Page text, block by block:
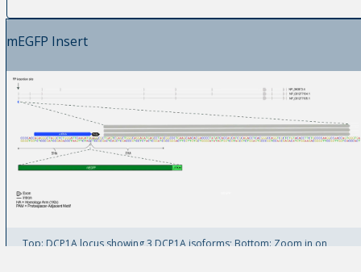
mEGFP Insert
Top: DCP1A locus showing 3 DCP1A isoforms; Bottom: Zoom in on